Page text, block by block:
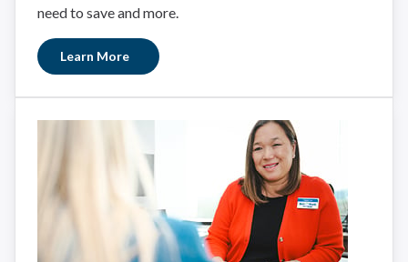
need to save and more.
Learn More